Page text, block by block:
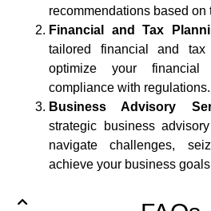
recommendations based on
Financial and Tax
tailored financial and
optimize your
compliance with regulations.
Business Advisory
strategic business
navigate challenges,
achieve your business